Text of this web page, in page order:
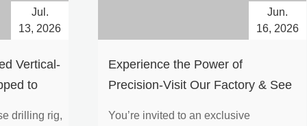
Vertical-
to
Jul.
13, 2026
drilling rig,
Experience the Power of
Precision-Visit Our Factory & See
Jun.
16, 2026
You’re invited to an exclusive